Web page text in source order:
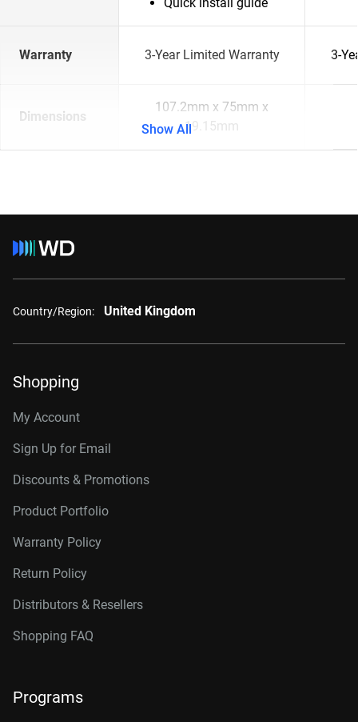
Warranty 3-Year Limited Warranty 3-
Dimensions
107.2mm x 75mm x
19.15mm
Show All
Country/Region: United Kingdom
Shopping
My Account
Sign Up for Email
Discounts & Promotions
Product Portfolio
Warranty Policy
Return Policy
Distributors & Resellers
Shopping FAQ
Programs